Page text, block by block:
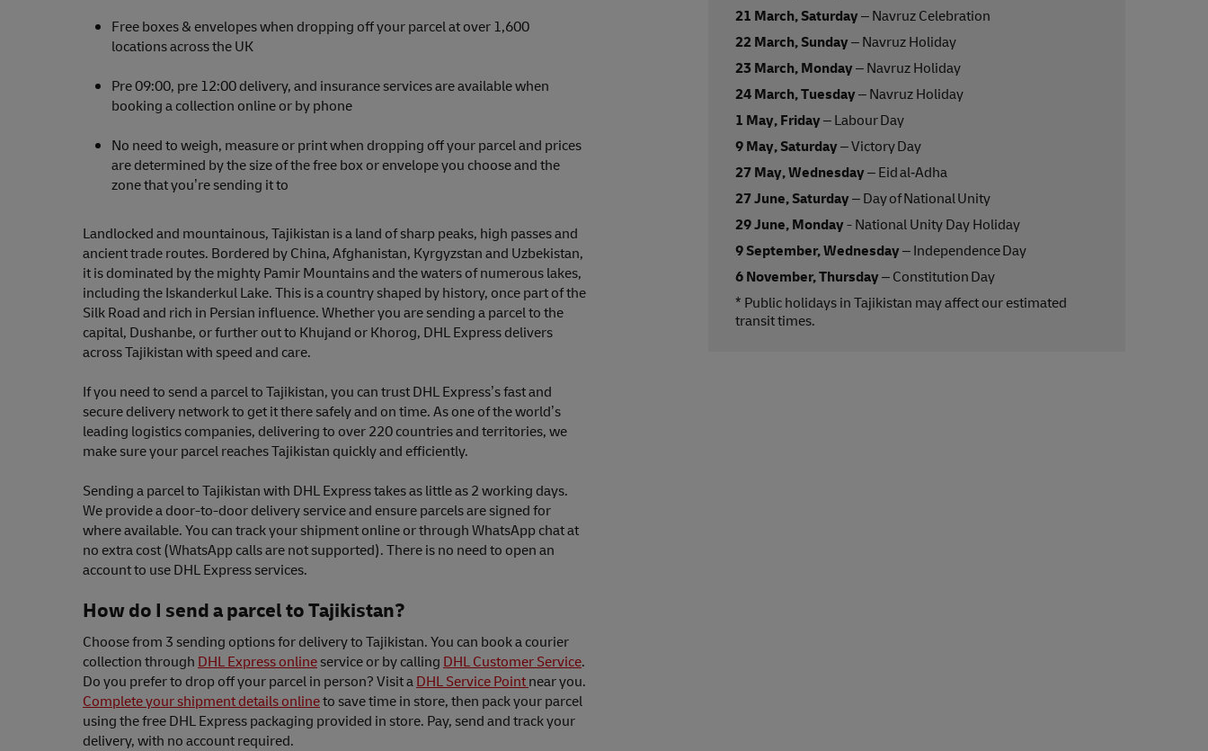
Free boxes & envelopes when dropping off your parcel at over 1,600
locations across the UK
Pre 09:00, pre 12:00 delivery, and insurance services are available when
booking a collection online or by phone
No need to weigh, measure or print when dropping off your parcel and prices
are determined by the size of the free box or envelope you choose and the
zone that you’re sending it to
Landlocked and mountainous, Tajikistan is a land of sharp peaks, high passes and
ancient trade routes. Bordered by China, Afghanistan, Kyrgyzstan and Uzbekistan,
it is dominated by the mighty Pamir Mountains and the waters of numerous lakes,
including the Iskanderkul Lake. This is a country shaped by history, once part of the
Silk Road and rich in Persian influence. Whether you are sending a parcel to the
capital, Dushanbe, or further out to Khujand or Khorog, DHL Express delivers
across Tajikistan with speed and care.
If you need to send a parcel to Tajikistan, you can trust DHL Express’s fast and
secure delivery network to get it there safely and on time. As one of the world’s
leading logistics companies, delivering to over 220 countries and territories, we
make sure your parcel reaches Tajikistan quickly and efficiently.
Sending a parcel to Tajikistan with DHL Express takes as little as 2 working days.
We provide a door-to-door delivery service and ensure parcels are signed for
where available. You can track your shipment online or through WhatsApp chat at
no extra cost (WhatsApp calls are not supported). There is no need to open an
account to use DHL Express services.
How do I send a parcel to Tajikistan?
Choose from 3 sending options for delivery to Tajikistan. You can book a courier
collection through DHL Express onlineservice or by calling DHL Customer Service.
Do you prefer to drop off your parcel in person? Visit aDHL Service Pointnear you.
Complete your shipment details onlineto save time in store, then pack your parcel
using the free DHL Express packaging provided in store. Pay, send and track your
delivery, with no account required.
21 March, Saturday– Navruz Celebration
22 March, Sunday– Navruz Holiday
23 March, Monday– Navruz Holiday
24 March, Tuesday– Navruz Holiday
1 May, Friday– Labour Day
9 May, Saturday– Victory Day
27 May, Wednesday– Eid al‑Adha
27 June, Saturday– Day of National Unity
29 June, Monday- National Unity Day Holiday
9 September, Wednesday– Independence Day
6 November, Thursday– Constitution Day
* Public holidays in Tajikistan may affect our estimated
transit times.